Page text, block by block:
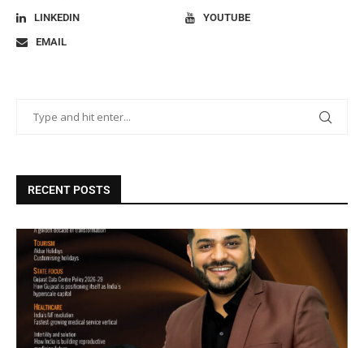
LINKEDIN
YOUTUBE
EMAIL
RECENT POSTS